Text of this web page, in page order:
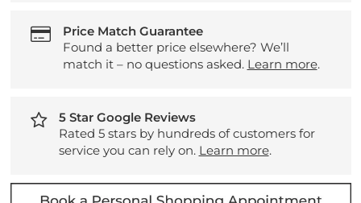
Price Match Guarantee
Found a better price elsewhere? We’ll
match it – no questions asked. Learn more.
5 Star Google Reviews
Rated 5 stars by hundreds of customers for
service you can rely on. Learn more.